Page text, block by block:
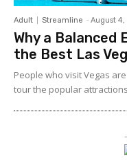
Adult Streamline - August
Why a Balanced
the Best Las
People who visit Vegas
tour the popular